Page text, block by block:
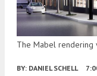
The Mabel rendering
BY: DANIEL SCHELL